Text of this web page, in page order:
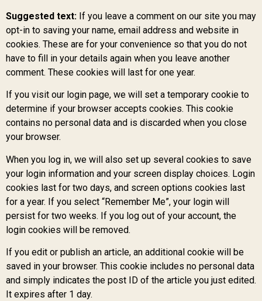
Suggested text: If you leave a comment on our site you may
opt-in to saving your name, email address and website in
cookies. These are for your convenience so that you do not
have to fill in your details again when you leave another
comment. These cookies will last for one year.
If you visit our login page, we will set a temporary cookie to
determine if your browser accepts cookies. This cookie
contains no personal data and is discarded when you close
your browser.
When you log in, we will also set up several cookies to save
your login information and your screen display choices. Login
cookies last for two days, and screen options cookies last
for a year. If you select “Remember Me”, your login will
persist for two weeks. If you log out of your account, the
login cookies will be removed.
If you edit or publish an article, an additional cookie will be
saved in your browser. This cookie includes no personal data
and simply indicates the post ID of the article you just edited.
It expires after 1 day.